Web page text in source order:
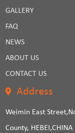
GALLERY
FAQ
NEWS
ABOUT US
CONTACT US
Address
Weimin East
County, HEBEI,CHINA